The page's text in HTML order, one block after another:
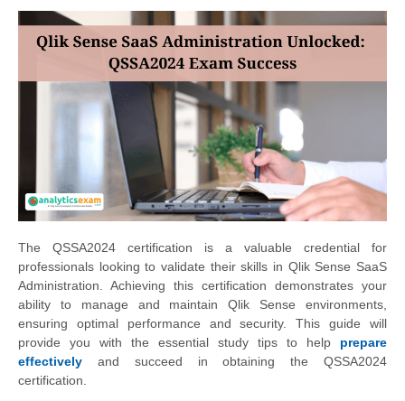
The QSSA2024 certification is a valuable credential for
professionals looking to validate their skills in Qlik Sense SaaS
Administration. Achieving this certification demonstrates your
ability to manage and maintain Qlik Sense environments,
ensuring optimal performance and security. This guide will
provide you with the essential study tips to help prepare
effectively and succeed in obtaining the QSSA2024
certification.